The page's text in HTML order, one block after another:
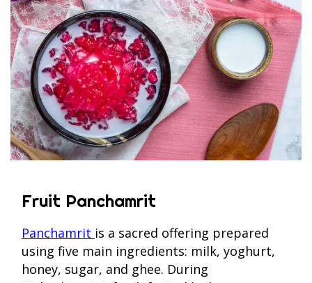
Fruit Panchamrit
Panchamrit is a sacred offering prepared
using five main ingredients: milk, yoghurt,
honey, sugar, and ghee. During